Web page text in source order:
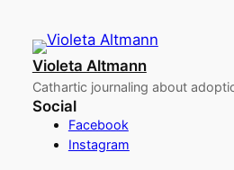
Violeta Altmann
Cathartic journaling about
Social
Facebook
Instagram